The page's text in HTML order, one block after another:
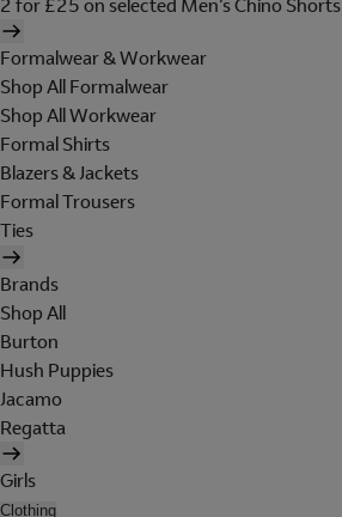
Formalwear & Workwear
Shop All Formalwear
Shop All Workwear
Formal Shirts
Blazers & Jackets
Formal Trousers
Ties
Brands
Shop All
Burton
Hush Puppies
Jacamo
Regatta
Girls
Clothing